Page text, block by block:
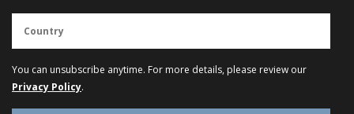
You can unsubscribe anytime. For more details, please review our
Privacy Policy.